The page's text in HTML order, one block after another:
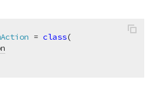
= class(